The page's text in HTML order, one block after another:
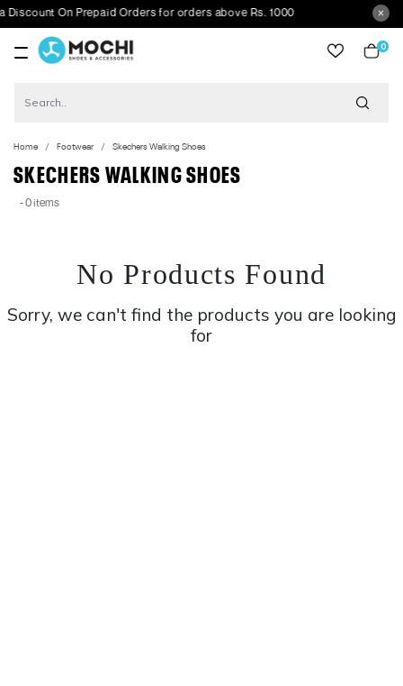
On Prepaid Orders for orders above Rs. 1000
0
Home Footwear Skechers Walking Shoes
SKECHERS WALKING SHOES
- 0 items
No Products Found
Sorry, we can't find the products you are looking
for